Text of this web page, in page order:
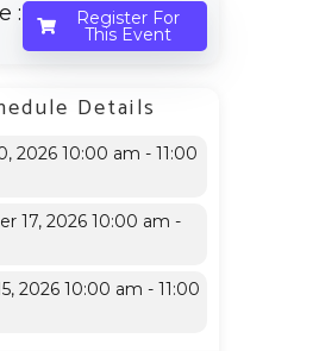
:
Register For
This Event
Details
2026 10:00 am - 11:00
17, 2026 10:00 am -
2026 10:00 am - 11:00